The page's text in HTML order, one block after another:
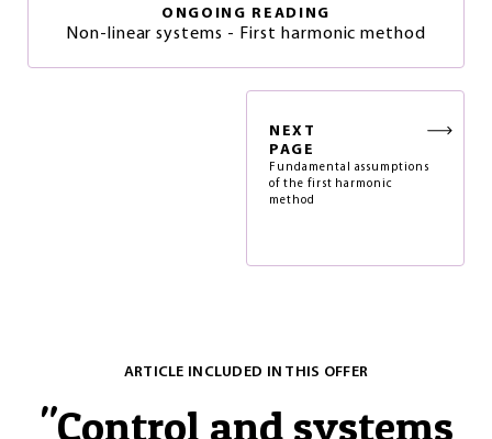
ONGOING READING
Non-linear systems - First harmonic method
NEXT
PAGE
Fundamental assumptions
of the first harmonic
method
ARTICLE INCLUDED IN THIS OFFER
"Control and systems